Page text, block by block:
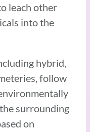
leach other
into the
hybrid,
follow
surrounding
on